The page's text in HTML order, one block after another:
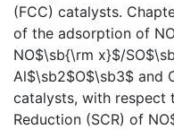
(FCC) catalysts.
of the adsorption of
NO$\sb{\rm x}$/
Al$\sb2$O$\sb3$ and
catalysts, with respect
Reduction (SCR) of